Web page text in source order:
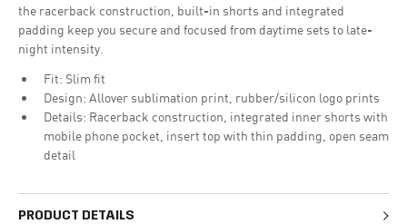
the racerback construction, built-in shorts and integrated
padding keep you secure and focused from daytime sets to late-
night intensity.
Fit: Slim fit
Design: Allover sublimation print, rubber/silicon logo prints
Details: Racerback construction, integrated inner shorts with
mobile phone pocket, insert top with thin padding, open seam
detail
PRODUCT DETAILS